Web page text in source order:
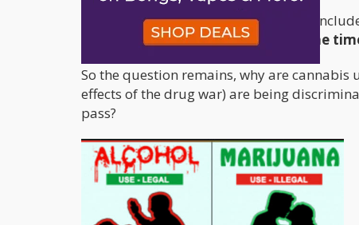
2013 meta-analysis of 23 studies
under the influence of alcohol at the
So the question remains, why are cannabis
effects of the drug war) are being
pass?